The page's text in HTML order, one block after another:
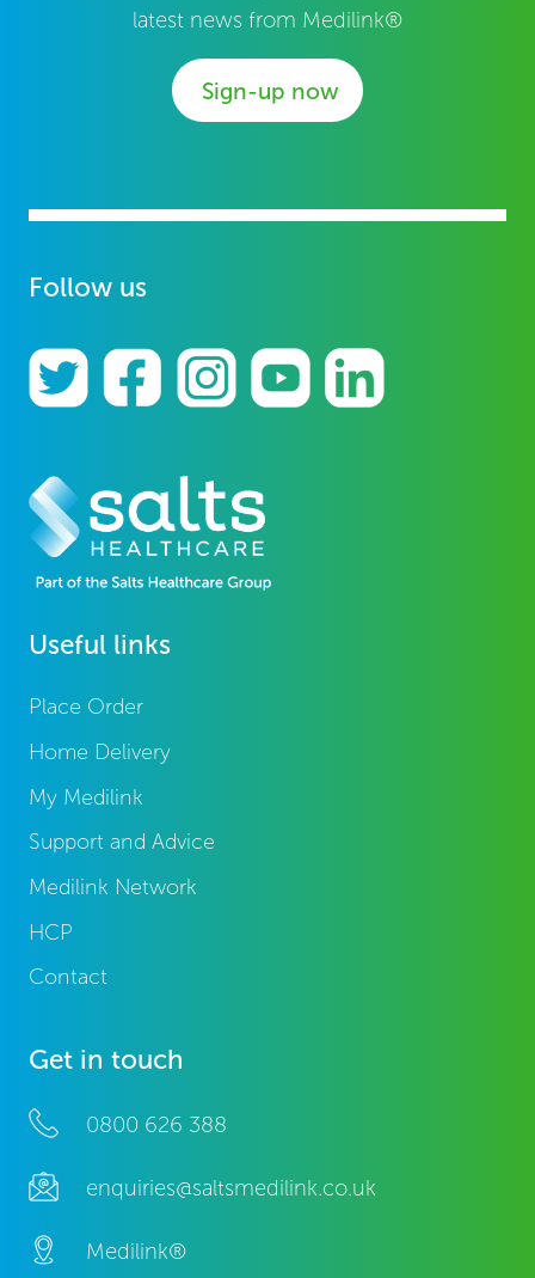
latest news from Medilink®
Sign-up now
Follow us
Useful links
Place Order
Home Delivery
My Medilink
Support and Advice
Medilink Network
HCP
Contact
Get in touch
0800 626 388
enquiries@saltsmedilink.co.uk
Medilink®